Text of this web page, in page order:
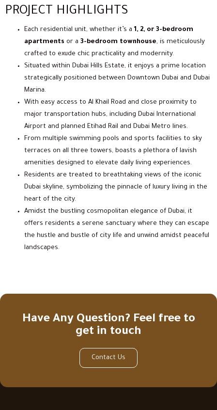
PROJECT HIGHLIGHTS
Each residential unit, whether it’s a 1, 2, or 3-bedroom
apartments or a 3-bedroom townhouse, is meticulously
crafted to exude chic practicality and modernity.
Situated within Dubai Hills Estate, it enjoys a prime location
strategically positioned between Downtown Dubai and Dubai
Marina.
With easy access to Al Khail Road and close proximity to
major transportation hubs, including Dubai International
Airport and planned Etihad Rail and Dubai Metro lines.
From multiple swimming pools and sports facilities to sky
terraces on all three towers, boasts a plethora of lavish
amenities designed to elevate daily living experiences.
Residents are treated to breathtaking views of the iconic
Dubai skyline, symbolizing the pinnacle of luxury living in the
heart of the city.
Amidst the bustling cosmopolitan elegance of Dubai, it
offers residents a serene sanctuary where they can escape
the hustle and bustle of city life and unwind amidst peaceful
landscapes.
Have Any Question? Feel free to
get in touch
Contact Us